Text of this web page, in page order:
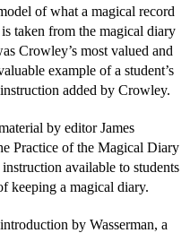
of what a magical record
taken from the magical diary
Crowley’s most valued and
example of a student’s
added by Crowley.
by editor James
Practice of the Magical Diary
available to students
keeping a magical diary.
by Wasserman, a